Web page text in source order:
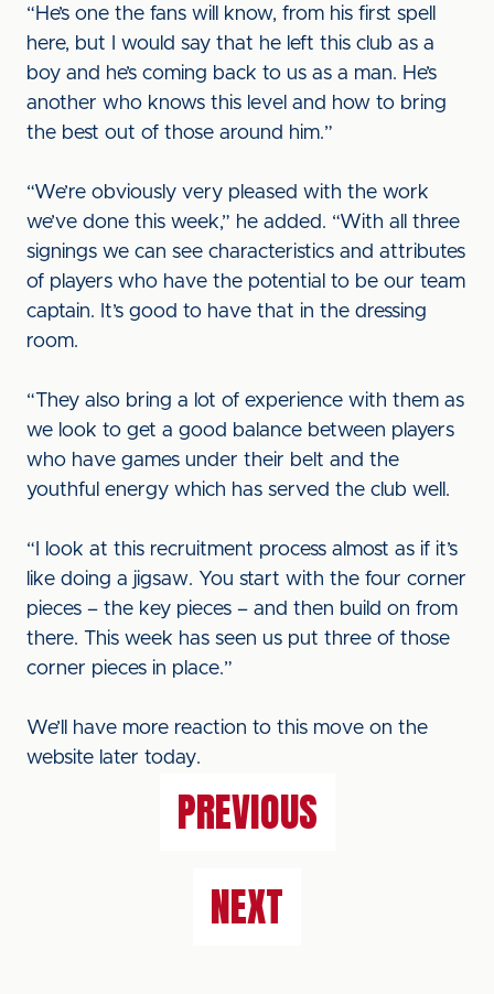
“He’s one the fans will know, from his first spell
here, but I would say that he left this club as a
boy and he’s coming back to us as a man. He’s
another who knows this level and how to bring
the best out of those around him.”
“We’re obviously very pleased with the work
we’ve done this week,” he added. “With all three
signings we can see characteristics and attributes
of players who have the potential to be our team
captain. It’s good to have that in the dressing
room.
“They also bring a lot of experience with them as
we look to get a good balance between players
who have games under their belt and the
youthful energy which has served the club well.
“I look at this recruitment process almost as if it’s
like doing a jigsaw. You start with the four corner
pieces – the key pieces – and then build on from
there. This week has seen us put three of those
corner pieces in place.”
We’ll have more reaction to this move on the
website later today.
PREVIOUS
NEXT